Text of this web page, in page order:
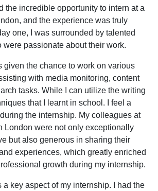
the incredible opportunity to intern at a
and the experience was truly
one, I was surrounded by talented
were passionate about their work.
given the chance to work on various
with media monitoring, content
tasks. While I can utilize the writing
that I learnt in school. I feel a
the internship. My colleagues at
London were not only exceptionally
but also generous in sharing their
experiences, which greatly enriched
growth during my internship.
key aspect of my internship. I had the